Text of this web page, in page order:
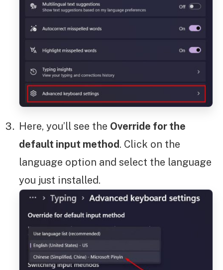
Here, you’ll see the Override for the
default input method. Click on the
language option and select the language
you just installed.